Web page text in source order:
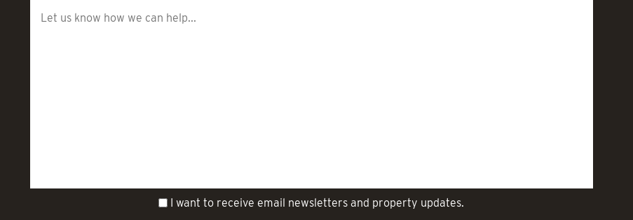
I want to receive email newsletters and property updates.